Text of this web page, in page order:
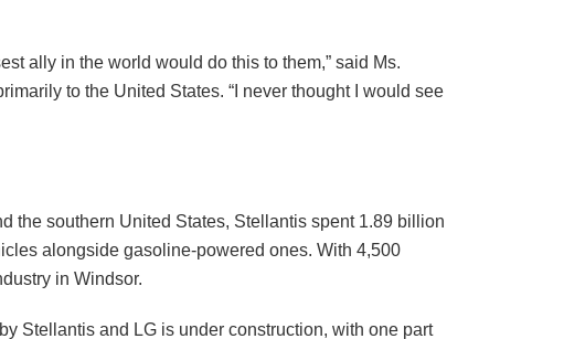
ally in the world would do this to them,” said Ms.
to the United States. “I never thought I would see
the southern United States, Stellantis spent 1.89 billion
alongside gasoline-powered ones. With 4,500
in Windsor.
Stellantis and LG is under construction, with one part